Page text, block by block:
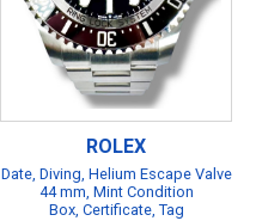
ROLEX
Date, Diving, Helium Escape Valve
44 mm, Mint Condition
Box, Certificate, Tag